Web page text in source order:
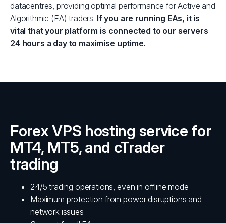
datacentres, providing optimal performance for Active and
Algorithmic (EA) traders. If you are running EAs, it is
vital that your platform is connected to our servers
24 hours a day to maximise uptime.
Forex VPS hosting service for
MT4, MT5, and cTrader
trading
24/5 trading operations, even in offline mode
Maximum protection from power disruptions and
network issues